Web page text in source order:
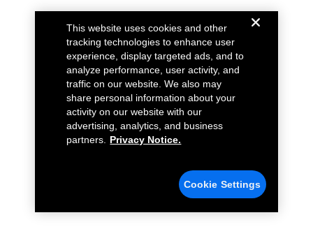
This website uses cookies and other
tracking technologies to enhance user
experience, display targeted ads, and to
analyze performance, user activity, and
traffic on our website. We also may
share personal information about your
activity on our website with our
advertising, analytics, and business
partners.
Privacy Notice.
Cookie Settings